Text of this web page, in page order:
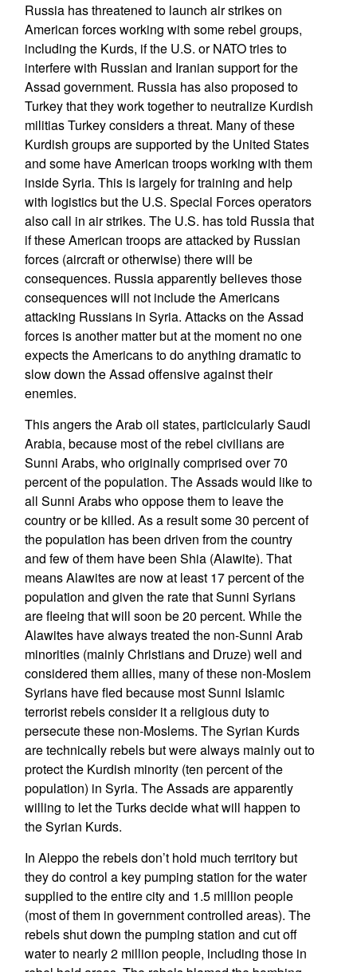
Russia has threatened to launch air strikes on
American forces working with some rebel groups,
including the Kurds, if the U.S. or NATO tries to
interfere with Russian and Iranian support for the
Assad government. Russia has also proposed to
Turkey that they work together to neutralize Kurdish
militias Turkey considers a threat. Many of these
Kurdish groups are supported by the United States
and some have American troops working with them
inside Syria. This is largely for training and help
with logistics but the U.S. Special Forces operators
also call in air strikes. The U.S. has told Russia that
if these American troops are attacked by Russian
forces (aircraft or otherwise) there will be
consequences. Russia apparently believes those
consequences will not include the Americans
attacking Russians in Syria. Attacks on the Assad
forces is another matter but at the moment no one
expects the Americans to do anything dramatic to
slow down the Assad offensive against their
enemies.
This angers the Arab oil states, particicularly Saudi
Arabia, because most of the rebel civilians are
Sunni Arabs, who originally comprised over 70
percent of the population. The Assads would like to
all Sunni Arabs who oppose them to leave the
country or be killed. As a result some 30 percent of
the population has been driven from the country
and few of them have been Shia (Alawite). That
means Alawites are now at least 17 percent of the
population and given the rate that Sunni Syrians
are fleeing that will soon be 20 percent. While the
Alawites have always treated the non-Sunni Arab
minorities (mainly Christians and Druze) well and
considered them allies, many of these non-Moslem
Syrians have fled because most Sunni Islamic
terrorist rebels consider it a religious duty to
persecute these non-Moslems. The Syrian Kurds
are technically rebels but were always mainly out to
protect the Kurdish minority (ten percent of the
population) in Syria. The Assads are apparently
willing to let the Turks decide what will happen to
the Syrian Kurds.
In Aleppo the rebels don’t hold much territory but
they do control a key pumping station for the water
supplied to the entire city and 1.5 million people
(most of them in government controlled areas). The
rebels shut down the pumping station and cut off
water to nearly 2 million people, including those in